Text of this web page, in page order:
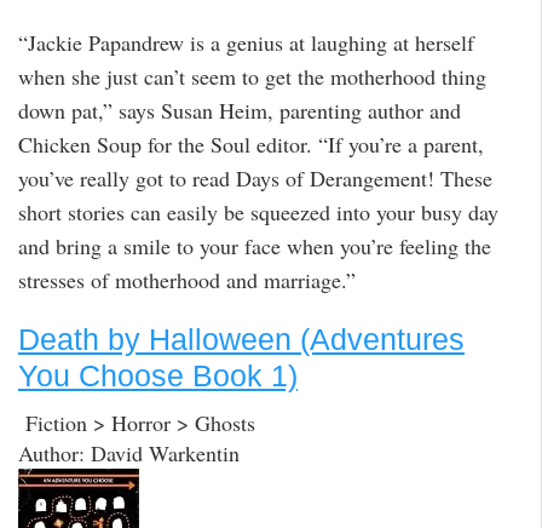
“Jackie Papandrew is a genius at laughing at herself
when she just can’t seem to get the motherhood thing
down pat,” says Susan Heim, parenting author and
Chicken Soup for the Soul editor. “If you’re a parent,
you’ve really got to read Days of Derangement! These
short stories can easily be squeezed into your busy day
and bring a smile to your face when you’re feeling the
stresses of motherhood and marriage.”
Death by Halloween (Adventures
You Choose Book 1)
Fiction > Horror > Ghosts
Author: David Warkentin